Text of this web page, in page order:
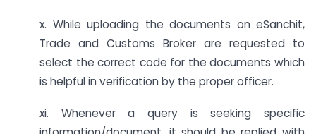
x. While uploading the documents on eSanchit,
Trade and Customs Broker are requested to
select the correct code for the documents which
is helpful in verification by the proper officer.
xi. Whenever a query is seeking specific